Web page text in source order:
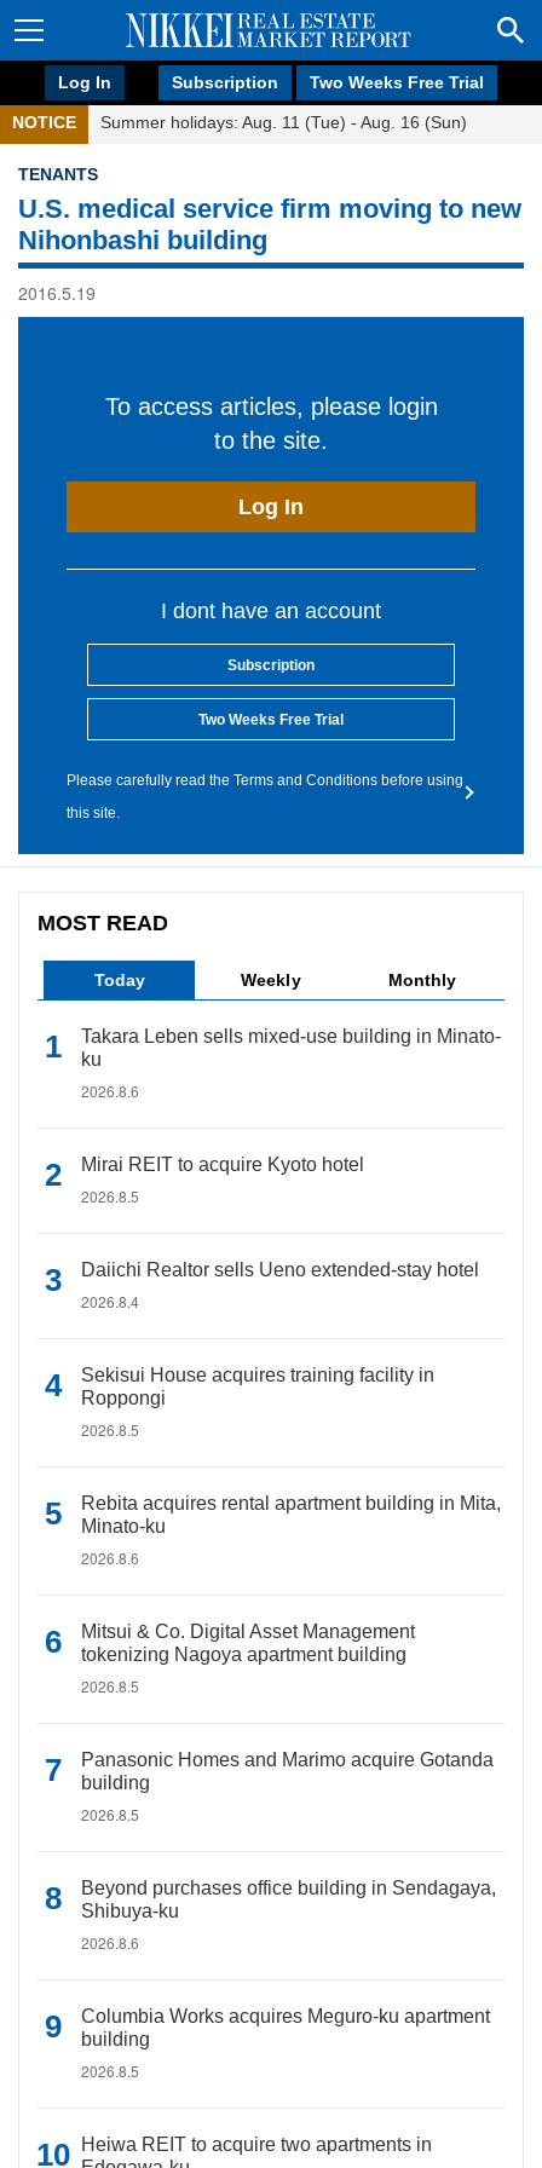
Log In Subscription Two Weeks Free Trial
NOTICE Summer holidays: Aug. 11 (Tue) - Aug. 16 (Sun)
TENANTS
U.S. medical service firm moving to new
Nihonbashi building
2016.5.19
To access articles, please login
to the site.
Log In
I dont have an account
Subscription
Two Weeks Free Trial
Please carefully read the Terms and Conditions before using
this site.
MOST READ
Today Weekly Monthly
Takara Leben sells mixed-use building in Minato-
ku
2026.8.6
Mirai REIT to acquire Kyoto hotel
2026.8.5
Daiichi Realtor sells Ueno extended-stay hotel
2026.8.4
Sekisui House acquires training facility in
Roppongi
2026.8.5
Rebita acquires rental apartment building in Mita,
Minato-ku
2026.8.6
Mitsui & Co. Digital Asset Management
tokenizing Nagoya apartment building
2026.8.5
Panasonic Homes and Marimo acquire Gotanda
building
2026.8.5
Beyond purchases office building in Sendagaya,
Shibuya-ku
2026.8.6
Columbia Works acquires Meguro-ku apartment
building
2026.8.5
Heiwa REIT to acquire two apartments in